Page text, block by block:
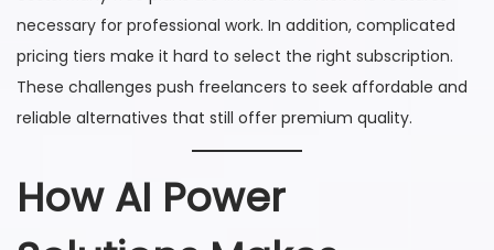
necessary for professional work. In addition, complicated
pricing tiers make it hard to select the right subscription.
These challenges push freelancers to seek affordable and
reliable alternatives that still offer premium quality.
How AI Power